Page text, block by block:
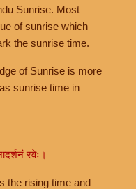
Sunrise. Most
of sunrise which
the sunrise time.
of Sunrise is more
sunrise time in
रवेः।
the rising time and